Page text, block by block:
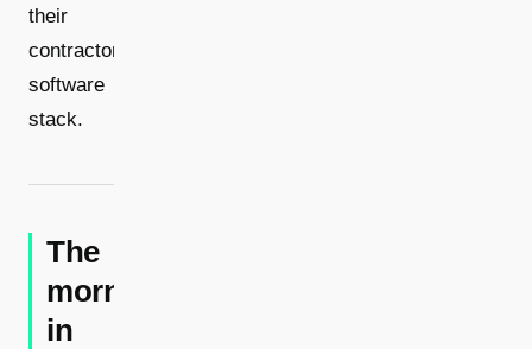
their
contractor
software
stack.
The
morning
in